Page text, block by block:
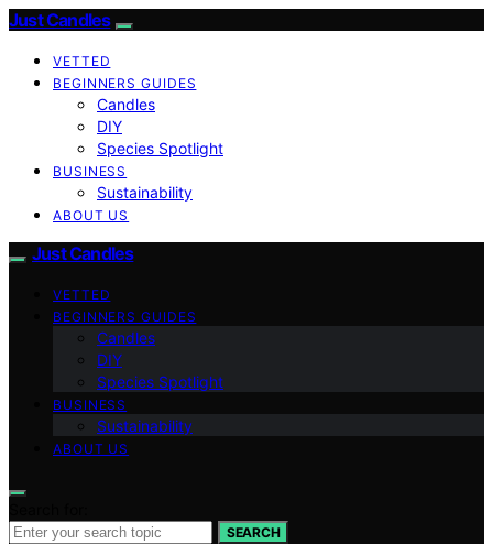
Just Candles
VETTED
BEGINNERS GUIDES
Candles
DIY
Species Spotlight
BUSINESS
Sustainability
ABOUT US
Just Candles
VETTED
BEGINNERS GUIDES
Candles
DIY
Species Spotlight
BUSINESS
Sustainability
ABOUT US
SEARCH